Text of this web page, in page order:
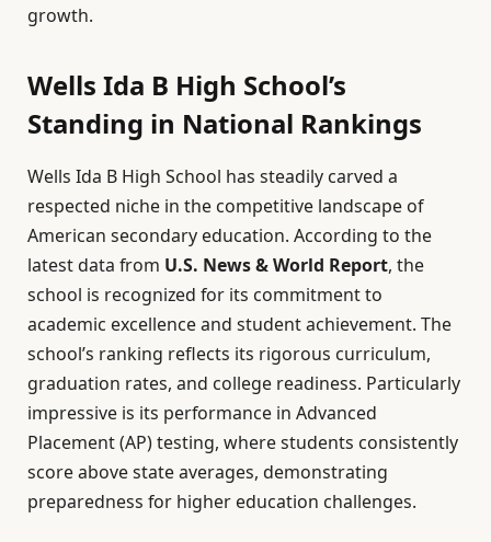
growth.
Wells Ida B High School’s
Standing in National Rankings
Wells Ida B High School has steadily carved a
respected niche in the competitive landscape of
American secondary education. According to the
latest data from U.S. News & World Report, the
school is recognized for its commitment to
academic excellence and student achievement. The
school’s ranking reflects its rigorous curriculum,
graduation rates, and college readiness. Particularly
impressive is its performance in Advanced
Placement (AP) testing, where students consistently
score above state averages, demonstrating
preparedness for higher education challenges.